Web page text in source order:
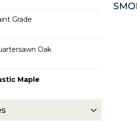
Grade
Oak
Maple